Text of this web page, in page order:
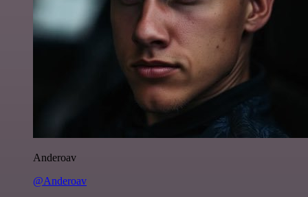
Anderoav
@Anderoav